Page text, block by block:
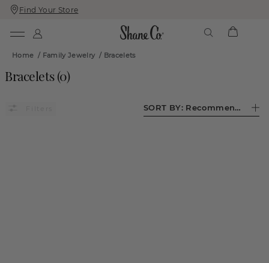
Skip
To
Skip
To
Find Your Store
Home / Family Jewelry / Bracelets
Bracelets(0)
SORT BY: Recommended